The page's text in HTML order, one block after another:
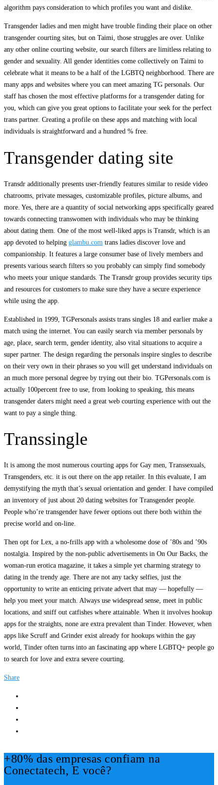
algorithm pays consideration to which profiles you want and dislike.
Transgender ladies and men might have trouble finding their place on other
transgender courting sites, but on Taimi, those struggles are over. Unlike
any other online courting website, our search filters are limitless relating to
gender and sexuality. All gender identities come collectively on Taimi to
celebrate what it means to be a half of the LGBTQ neighborhood. There are
many apps and websites where you can meet amazing TG personals. Our
staff has chosen the most effective platforms for a transgender dating for
you, which can give you great options to facilitate your seek for the perfect
trans partner. Creating a profile on these apps and matching with local
individuals is straightforward and a hundred % free.
Transgender dating site
Transdr additionally presents user-friendly features similar to reside video
chatrooms, private messages, customizable profiles, picture albums, and
more. Yes, there are a quantity of social networking apps specifically geared
towards connecting transwomen with individuals who may be thinking
about dating them. One of the most well-liked apps is Transdr, which is an
app devoted to helping glambu.com trans ladies discover love and
companionship. It features a large consumer base of lively members and
presents various search filters so you probably can simply find somebody
who meets your unique standards. The Transdr group provides security tips
and resources for customers to make sure they have a secure experience
while using the app.
Established in 1999, TGPersonals assists trans singles 18 and earlier make a
match using the internet. You can easily search via member personals by
age, place, search term, gender identity, also vital situations to acquire a
super partner. The design regarding the personals inspire singles to describe
on their very own in their phrases so you will get understand individuals on
an much more personal degree by trying out their bio. TGPersonals.com is
actually 100percent free to use, from looking to speaking, this means
transgender daters might need a great web courting experience with out the
want to pay a single thing.
Transsingle
It is among the most numerous courting apps for Gay men, Transsexuals,
Transgenders, etc. it is out there on the app retailer. In this evaluate, I am
demystifying the myth that’s sexual orientation and gender. I have compiled
an inventory of just about 20 dating websites for Transgender people.
People who’re transgender have fewer options out there both within the
precise world and on-line.
Then opt for Lex, a no-frills app with a wholesome dose of ’80s and ’90s
nostalgia. Inspired by the non-public advertisements in On Our Backs, the
woman-run erotica magazine, it takes a simple yet charming strategy to
dating in the trendy age. There are not any tacky selfies, just the
opportunity to write an enticing private advert that may — hopefully —
help you meet your match. Always use widespread sense, meet in public
locations, and sniff out catfishes where attainable. When it involves hookup
apps for the straights, none are extra prevalent than Tinder. However, when
apps like Scruff and Grinder exist already for hookups within the gay
world, Tinder often turns into an fascinating app where LGBTQ+ people go
to search for love and extra severe courting.
Share
+80% das empresas confiam na
Conectatech, E você?